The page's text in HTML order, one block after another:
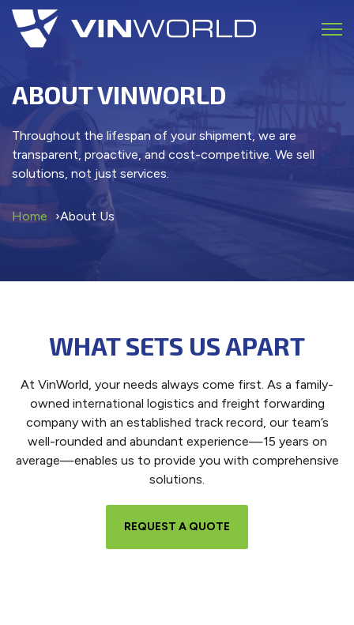
ABOUT VINWORLD
Throughout the lifespan of your shipment, we are
transparent, proactive, and cost-competitive. We sell
solutions, not just services.
Home About Us
WHAT SETS US APART
At VinWorld, your needs always come first. As a family-
owned international logistics and freight forwarding
company with an established track record, our team’s
well-rounded and abundant experience—15 years on
average—enables us to provide you with comprehensive
solutions.
REQUEST A QUOTE